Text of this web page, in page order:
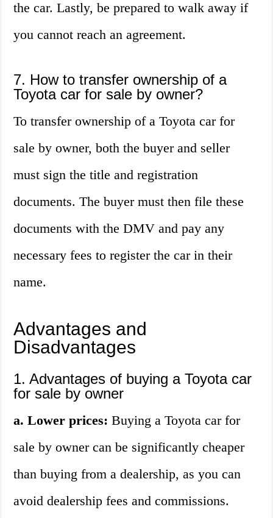
the car. Lastly, be prepared to walk away if
you cannot reach an agreement.
7. How to transfer ownership of a
Toyota car for sale by owner?
To transfer ownership of a Toyota car for
sale by owner, both the buyer and seller
must sign the title and registration
documents. The buyer must then file these
documents with the DMV and pay any
necessary fees to register the car in their
name.
Advantages and
Disadvantages
1. Advantages of buying a Toyota car
for sale by owner
a. Lower prices: Buying a Toyota car for
sale by owner can be significantly cheaper
than buying from a dealership, as you can
avoid dealership fees and commissions.